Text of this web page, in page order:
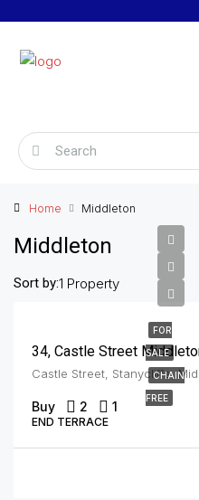
Home Middleton
Middleton
1 Property
Sort by:
FOR
SALE
CHAIN
FREE
34, Castle Street
Buy 2 1
END TERRACE